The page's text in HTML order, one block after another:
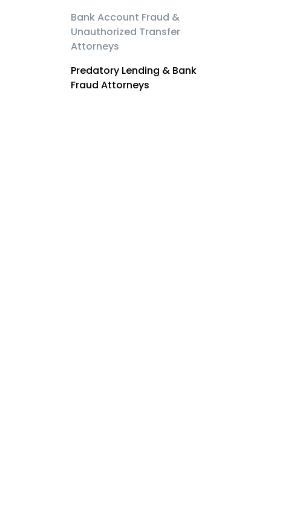
Bank Account Fraud &
Unauthorized Transfer
Attorneys
Predatory Lending & Bank
Fraud Attorneys